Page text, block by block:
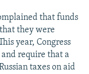
that funds
they were
year, Congress
require that a
taxes on aid